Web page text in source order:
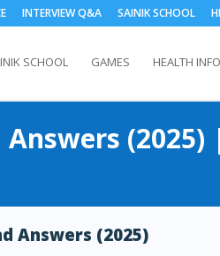
INTERVIEW Q&A SAINIK SCHOOL
SCHOOL GAMES HEALTH INFO
(2025)
Answers (2025)